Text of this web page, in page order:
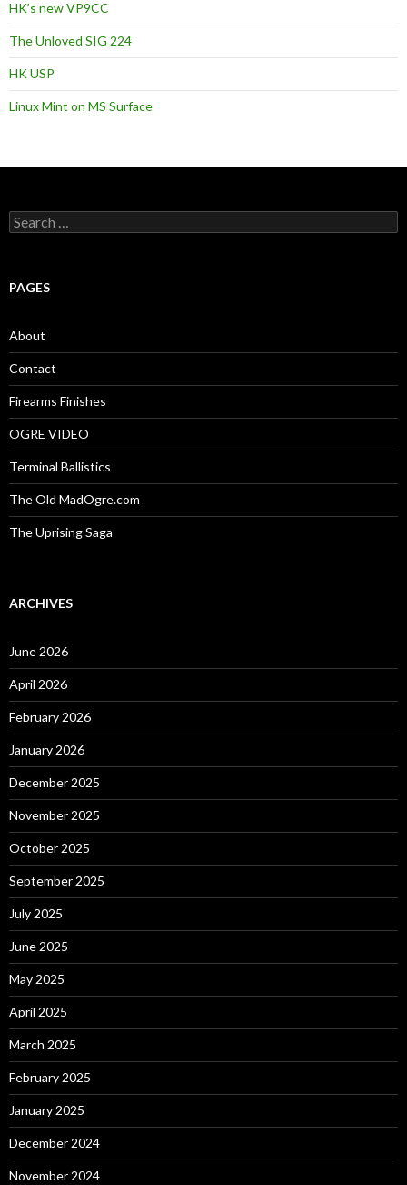
HK’s new VP9CC
The Unloved SIG 224
HK USP
Linux Mint on MS Surface
S
e
c
o
r
:
PAGES
About
Contact
Firearms Finishes
OGRE VIDEO
Terminal Ballistics
The Old MadOgre.com
The Uprising Saga
ARCHIVES
June 2026
April 2026
February 2026
January 2026
December 2025
November 2025
October 2025
September 2025
July 2025
June 2025
May 2025
April 2025
March 2025
February 2025
January 2025
December 2024
November 2024